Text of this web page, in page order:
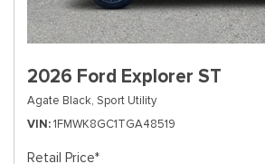
2026 Ford Explorer ST
Agate Black, Sport Utility
VIN 1FMWK8GC1TGA48519
Retail Price*